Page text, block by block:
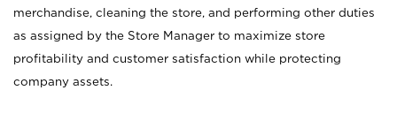
merchandise, cleaning the store, and performing other duties
as assigned by the Store Manager to maximize store
profitability and customer satisfaction while protecting
company assets.